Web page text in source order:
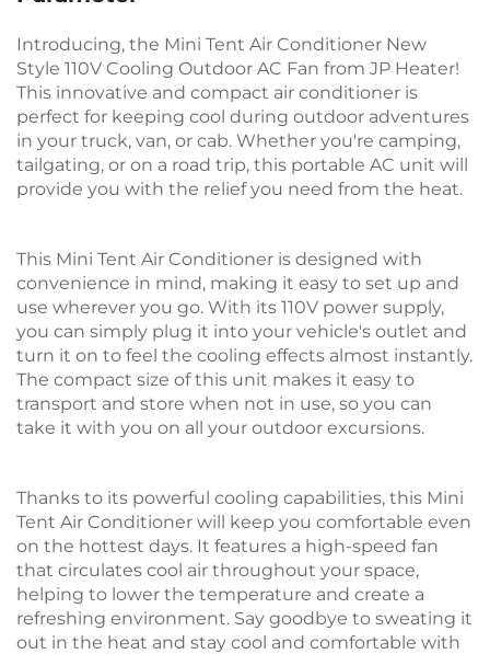
Introducing, the Mini Tent Air Conditioner New
Style 110V Cooling Outdoor AC Fan from JP Heater!
This innovative and compact air conditioner is
perfect for keeping cool during outdoor adventures
in your truck, van, or cab. Whether you're camping,
tailgating, or on a road trip, this portable AC unit will
provide you with the relief you need from the heat.
This Mini Tent Air Conditioner is designed with
convenience in mind, making it easy to set up and
use wherever you go. With its 110V power supply,
you can simply plug it into your vehicle's outlet and
turn it on to feel the cooling effects almost instantly.
The compact size of this unit makes it easy to
transport and store when not in use, so you can
take it with you on all your outdoor excursions.
Thanks to its powerful cooling capabilities, this Mini
Tent Air Conditioner will keep you comfortable even
on the hottest days. It features a high-speed fan
that circulates cool air throughout your space,
helping to lower the temperature and create a
refreshing environment. Say goodbye to sweating it
out in the heat and stay cool and comfortable with